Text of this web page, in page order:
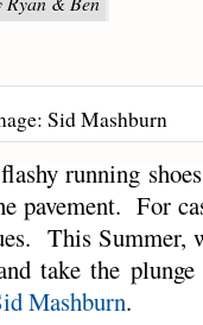
Sid Mashburn
running
pavement. For
This Summer,
take the
Mashburn.